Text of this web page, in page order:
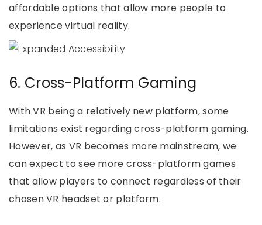
affordable options that allow more people to
experience virtual reality.
6. Cross-Platform Gaming
With VR being a relatively new platform, some
limitations exist regarding cross-platform gaming.
However, as VR becomes more mainstream, we
can expect to see more cross-platform games
that allow players to connect regardless of their
chosen VR headset or platform.